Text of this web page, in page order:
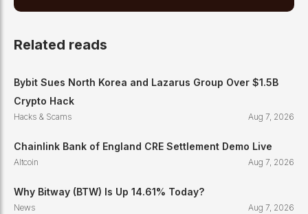
Related reads
Bybit Sues North Korea and Lazarus Group Over $1.5B
Crypto Hack
Hacks & Scams Aug 7, 2026
Chainlink Bank of England CRE Settlement Demo Live
Altcoin Aug 7, 2026
Why Bitway (BTW) Is Up 14.61% Today?
News Aug 7, 2026